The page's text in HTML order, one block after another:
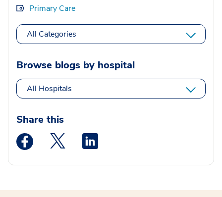
Primary Care
All Categories
Browse blogs by hospital
All Hospitals
Share this
Medstar Facebook opens a new window
Medstar Twitter opens a new window